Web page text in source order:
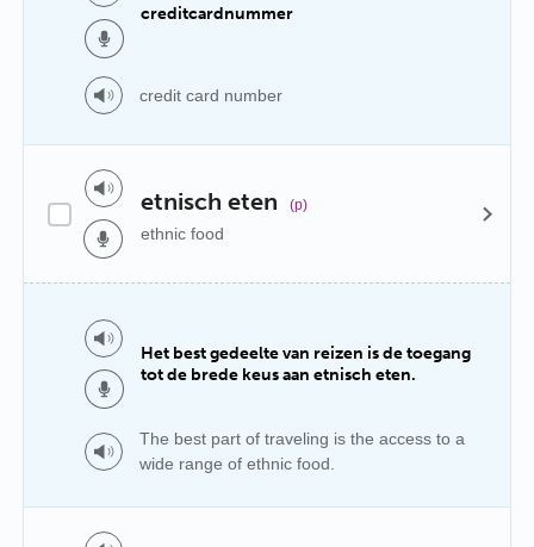
creditcardnummer
credit card number
etnisch eten (p)
ethnic food
Het best gedeelte van reizen is de toegang
tot de brede keus aan etnisch eten.
The best part of traveling is the access to a
wide range of ethnic food.